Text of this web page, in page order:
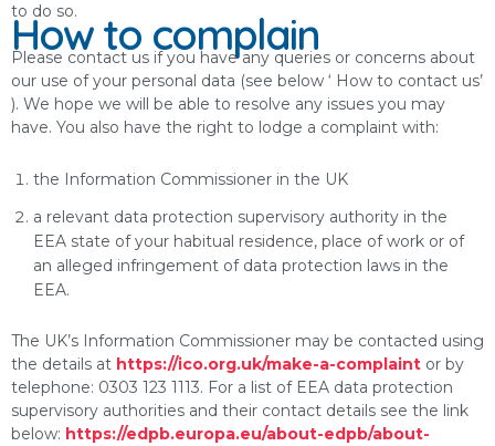
to do so.
How to complain
Please contact us if you have any queries or concerns about
our use of your personal data (see below ‘ How to contact us’
). We hope we will be able to resolve any issues you may
have. You also have the right to lodge a complaint with:
the Information Commissioner in the UK
a relevant data protection supervisory authority in the
EEA state of your habitual residence, place of work or of
an alleged infringement of data protection laws in the
EEA.
The UK’s Information Commissioner may be contacted using
the details at https://ico.org.uk/make-a-complaint or by
telephone: 0303 123 1113. For a list of EEA data protection
supervisory authorities and their contact details see the link
below: https://edpb.europa.eu/about-edpb/about-